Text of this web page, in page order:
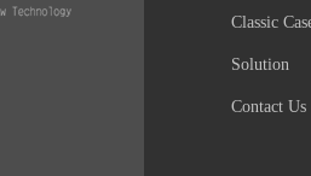
Classic
Solution
Contact Us